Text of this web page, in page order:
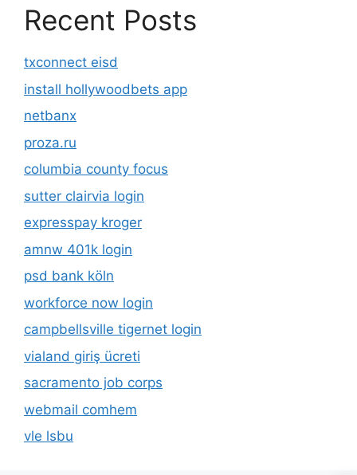
Recent Posts
txconnect eisd
install hollywoodbets app
netbanx
proza.ru
columbia county focus
sutter clairvia login
expresspay kroger
amnw 401k login
psd bank köln
workforce now login
campbellsville tigernet login
vialand giriş ücreti
sacramento job corps
webmail comhem
vle lsbu